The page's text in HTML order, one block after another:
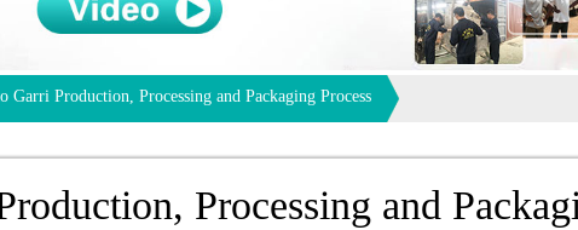
Garri Production, Processing and Packaging Process
Processing and